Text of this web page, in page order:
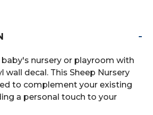
-
nursery or playroom with
wall decal. This Sheep Nursery
to complement your existing
a personal touch to your